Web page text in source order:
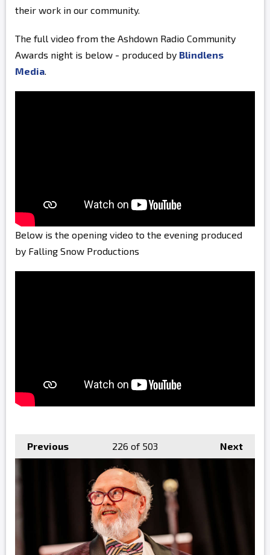
their work in our community.
The full video from the Ashdown Radio Community
Awards night is below - produced by Blindlens
Media
Below is the opening video to the evening produced
by Falling Snow Productions
Previous Next
226 of 503